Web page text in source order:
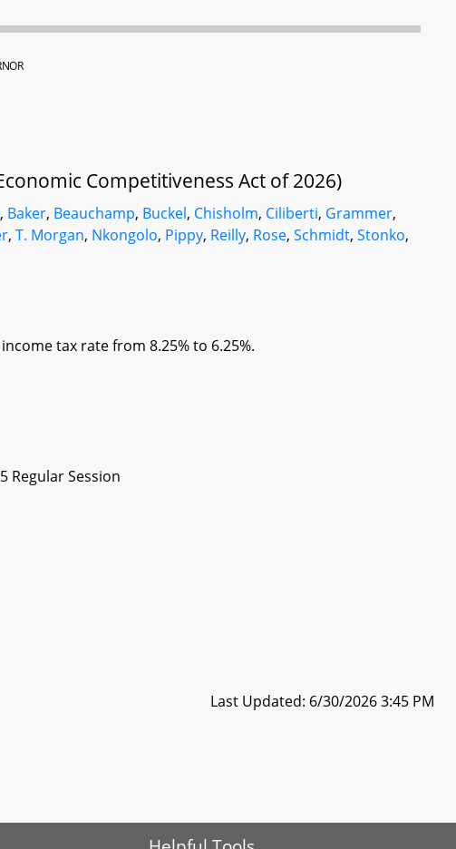
Competitiveness Act of 2026)
, Baker, Beauchamp, Buckel, Chisholm, Ciliberti, Grammer,
,T. Morgan, Nkongolo, Pippy, Reilly, Rose,Schmidt,Stonko,
tax rate from 8.25% to 6.25%.
Regular Session
Last Updated: 6/30/2026 3:45 PM